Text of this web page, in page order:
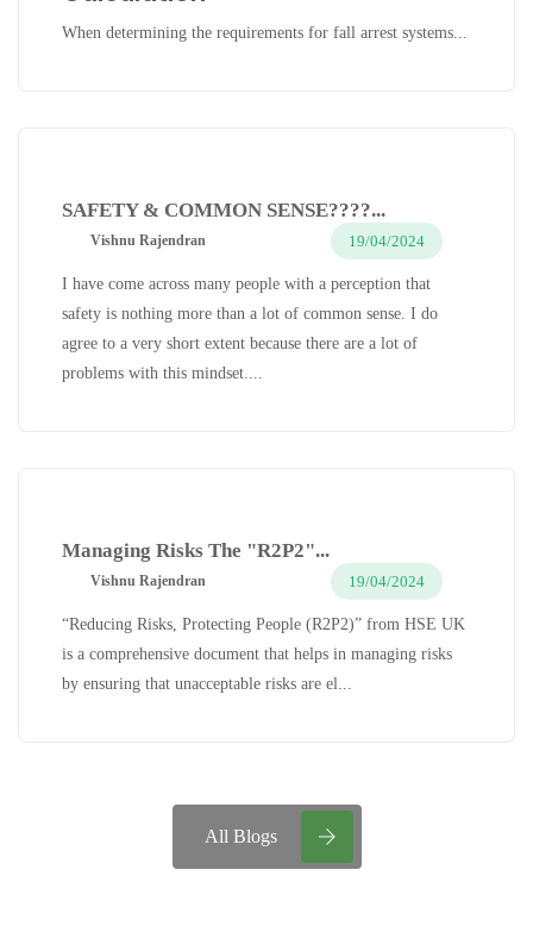
When determining the requirements for fall arrest systems...
SAFETY & COMMON SENSE????...
Vishnu Rajendran 19/04/2024
I have come across many people with a perception that
safety is nothing more than a lot of common sense. I do
agree to a very short extent because there are a lot of
problems with this mindset....
Managing Risks The "R2P2"...
Vishnu Rajendran 19/04/2024
“Reducing Risks, Protecting People (R2P2)” from HSE UK
is a comprehensive document that helps in managing risks
by ensuring that unacceptable risks are el...
All Blogs